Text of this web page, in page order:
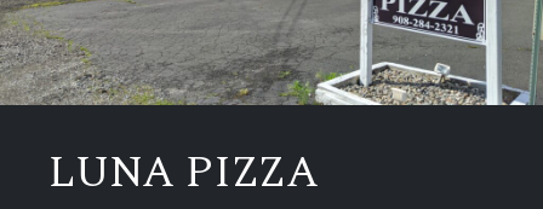
LUNA PIZZA